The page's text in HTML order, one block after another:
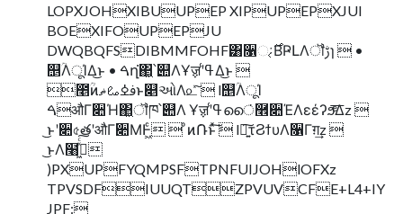
LOPXJOHXIBUUPEP XIPUPEPXJUI
BOEXIFOUPEPJU
DWQBQFSDIBMMFOHF͸૑ઃ͔࣌ΒҎԼΛॏࢹɿ  •
஥ؒΛूΊΔ͜ͱ • ࠓղ͘΂͖՝୊ΛҰॹʹߟ͑Δ͜ͱ 
೥ؒͷࢼߦࡨޡͱ௅ઓΛ௨ͯ͠  l஥ؒΛूΊ
ࠓऔΓ૊Ή΂͖ॏཁ՝୊Λ Ұॹʹߟ͑ൈ͘࿮૊ΈΛεέʔϧͤ͞Δz 
͜ͱʹ૊৫తʹऔΓ૊ΜͰ͖ͨ  ͦͷ݁Ռͱͯ͠  l৽͍͠τϨϯυΛ૑Γग़͢z 
͜ͱΛ໨ࢦ͖ͯͨ͠
)PXUPFYQMPSFTPNFUIJOHlOFXz
TPVSDFIUUQTZPVUVCFE+L4+IY
JPF: